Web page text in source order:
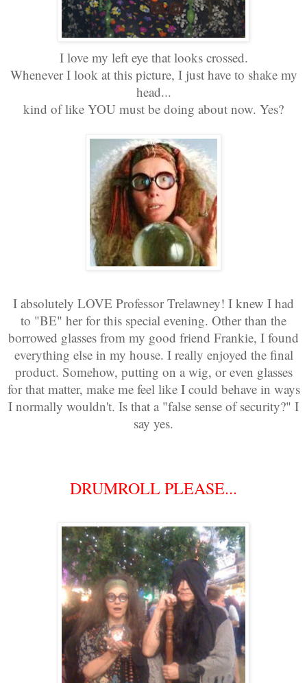
I love my left eye that looks crossed.
Whenever I look at this picture, I just have to shake my
head...
kind of like YOU must be doing about now. Yes?
I absolutely LOVE Professor Trelawney! I knew I had
to "BE" her for this special evening. Other than the
borrowed glasses from my good friend Frankie, I found
everything else in my house. I really enjoyed the final
product. Somehow, putting on a wig, or even glasses
for that matter, make me feel like I could behave in ways
I normally wouldn't. Is that a "false sense of security?" I
say yes.
DRUMROLL PLEASE...